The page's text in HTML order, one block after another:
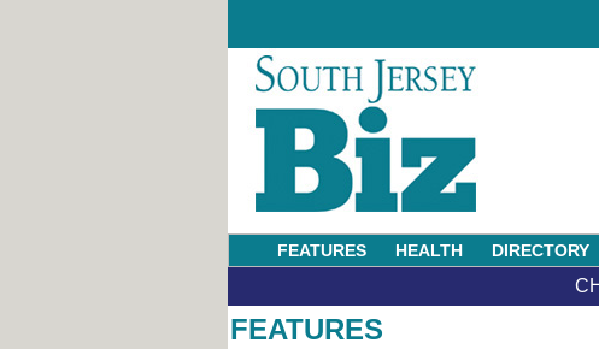
FEATURES HEALTH DIRECTORY
FEATURES